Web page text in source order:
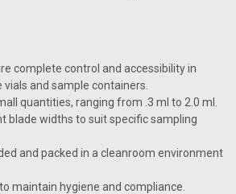
complete control and accessibility in
and sample containers.
quantities, ranging from .3 ml to 2.0 ml.
blade widths to suit specific sampling
and packed in a cleanroom environment
maintain hygiene and compliance.